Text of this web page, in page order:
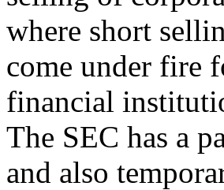
where short
come under fire
financial
The SEC has a
and also